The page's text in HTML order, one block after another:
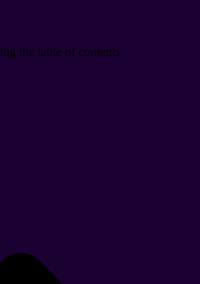
the table of contents